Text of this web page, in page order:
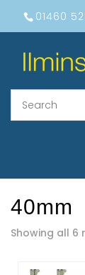
01460
40mm
Showing all 6